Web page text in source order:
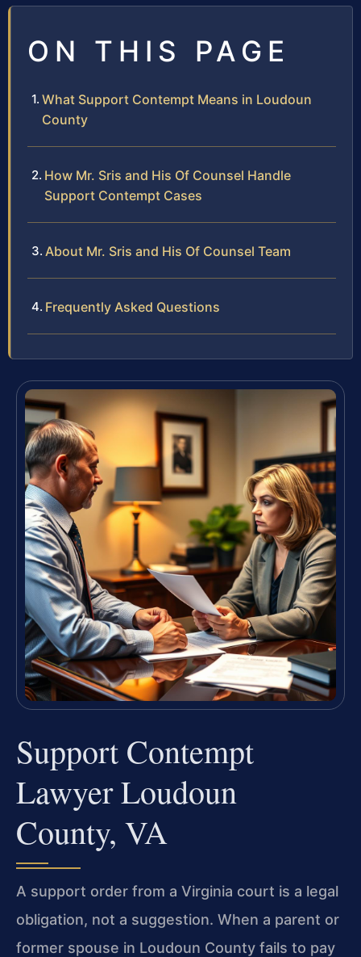
ON THIS PAGE
What Support Contempt Means in Loudoun
County
How Mr. Sris and His Of Counsel Handle
Support Contempt Cases
About Mr. Sris and His Of Counsel Team
Frequently Asked Questions
Support Contempt
Lawyer Loudoun
County, VA
A support order from a Virginia court is a legal
obligation, not a suggestion. When a parent or
former spouse in Loudoun County fails to pay